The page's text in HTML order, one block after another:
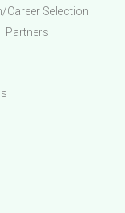
Career Selection
Partners